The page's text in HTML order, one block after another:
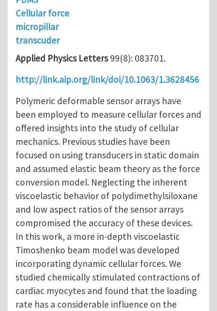
Cellular force
micropillar
transcuder
Applied Physics Letters99(8): 083701.
http://link.aip.org/link/doi/10.1063/1.3628456
Polymeric deformable sensor arrays have
been employed to measure cellular forces and
offered insights into the study of cellular
mechanics. Previous studies have been
focused on using transducers in static domain
and assumed elastic beam theory as the force
conversion model. Neglecting the inherent
viscoelastic behavior of polydimethylsiloxane
and low aspect ratios of the sensor arrays
compromised the accuracy of these devices.
In this work, a more in-depth viscoelastic
Timoshenko beam model was developed
incorporating dynamic cellular forces. We
studied chemically stimulated contractions of
cardiac myocytes and found that the loading
rate has a considerable influence on the